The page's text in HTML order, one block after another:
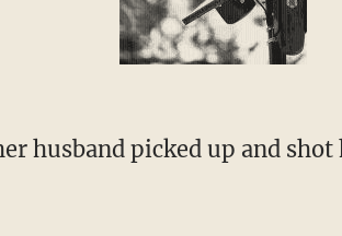
husband picked up and shot